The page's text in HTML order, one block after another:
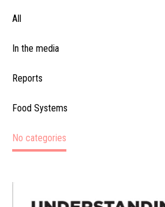
All
In the media
Reports
Food Systems
No categories